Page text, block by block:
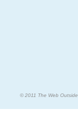
© 2011 The Web Outside